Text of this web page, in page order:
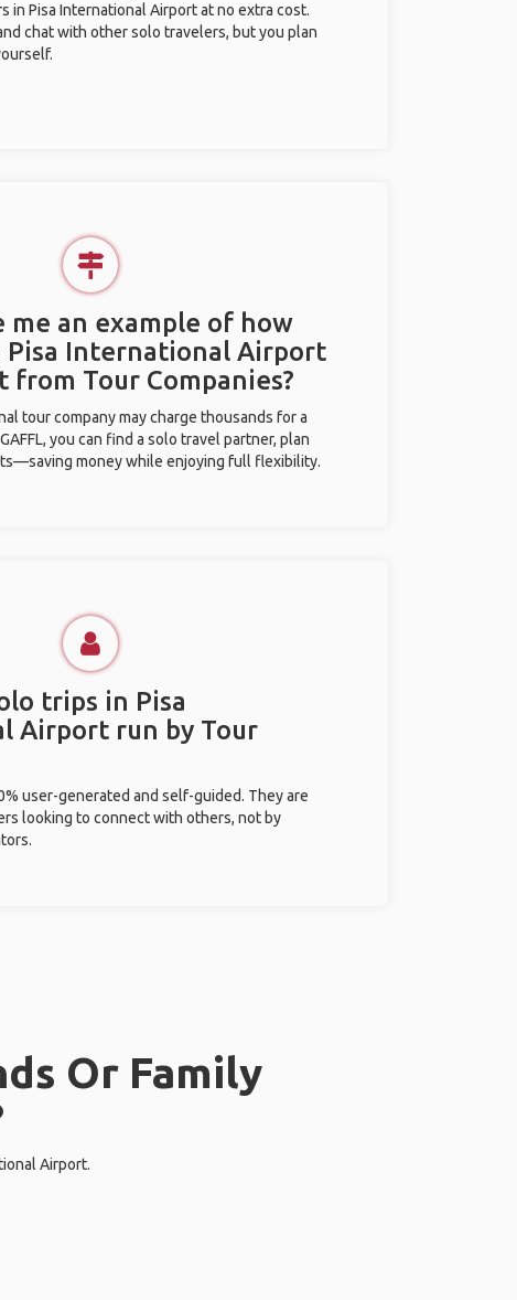
in Pisa International Airport at no extra cost.
chat with other solo travelers, but you plan
me an example of how
Pisa International Airport
Tour Companies?
tour company may charge thousands for a
you can find a solo travel partner, plan
money while enjoying full flexibility.
trips in Pisa
Airport run by Tour
user-generated and self-guided. They are
looking to connect with others, not by
Or Family
Airport.